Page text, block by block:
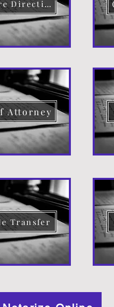
Healthcare Directive
Attorney
Transfer